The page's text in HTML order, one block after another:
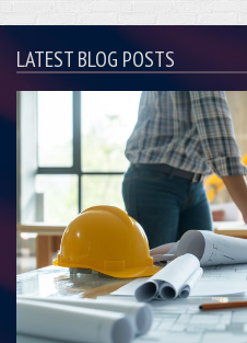
LATEST BLOG POSTS